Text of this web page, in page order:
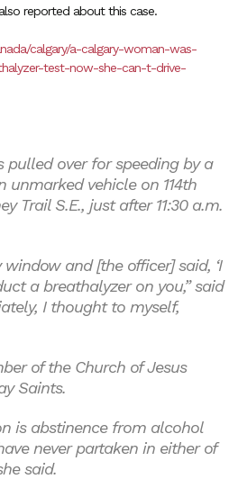
reported about this case.
calgary/a-calgary-woman-was-
test-now-she-can-t-drive-
pulled over for speeding by a
unmarked vehicle on 114th
Trail S.E., just after 11:30 a.m.
and [the officer] said, ‘I
a breathalyzer on you,” said
I thought to myself,
of the Church of Jesus
Saints.
is abstinence from alcohol
never partaken in either of
said.